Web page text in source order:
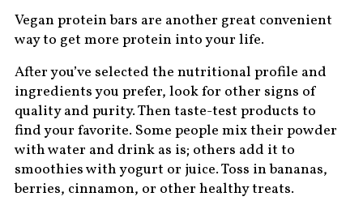
Vegan protein bars are another great convenient
way to get more protein into your life.
After you’ve selected the nutritional profile and
ingredients you prefer, look for other signs of
quality and purity. Then taste-test products to
find your favorite. Some people mix their powder
with water and drink as is; others add it to
smoothies with yogurt or juice. Toss in bananas,
berries, cinnamon, or other healthy treats.